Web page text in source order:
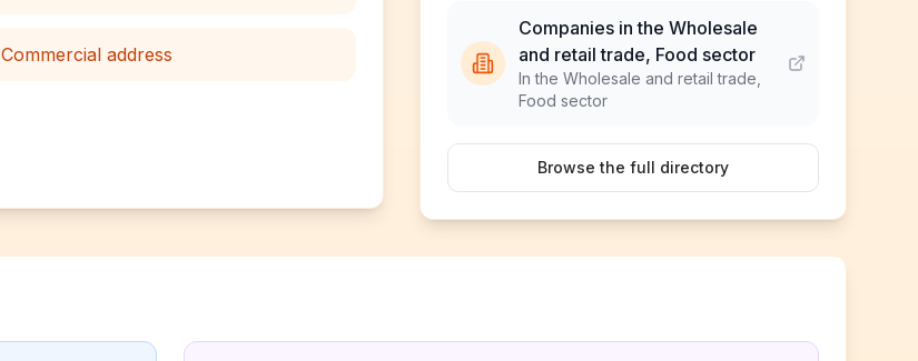
Commercial address
Companies in the Wholesale
and retail trade, Food sector
In the Wholesale and retail trade,
Food sector
Browse the full directory